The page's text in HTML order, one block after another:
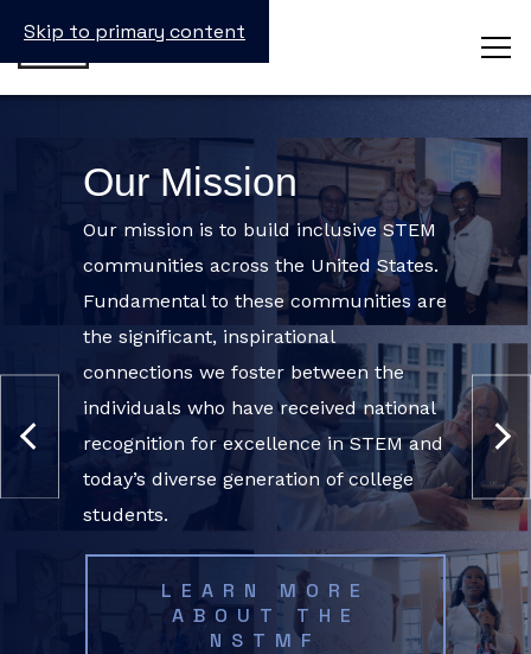
Skip to primary content
Our Mission
Our mission is to build inclusive STEM
communities across the United States.
Fundamental to these communities are
the significant, inspirational
connections we foster between the
individuals who have received national
recognition for excellence in STEM and
today’s diverse generation of college
students.
LEARN MORE
ABOUT THE
NSTMF
purposes
be
unchanged.